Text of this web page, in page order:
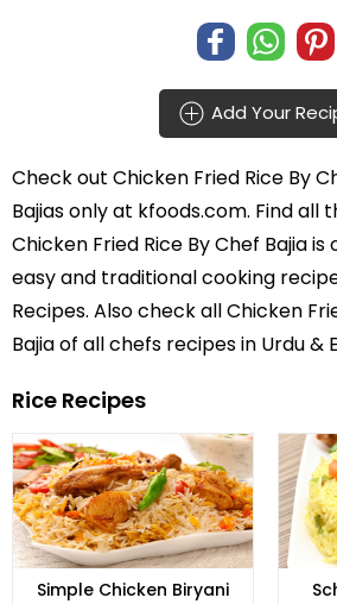
Add Your
Check out Chicken Fried Rice By
Bajiasonly at kfoods.com. Find all
Chicken Fried Rice By Chef Bajia
easy and traditional cooking
Recipes. Also check all Chicken
Bajia of allchefs recipes in Urdu&
Rice Recipes
Simple Chicken Biryani